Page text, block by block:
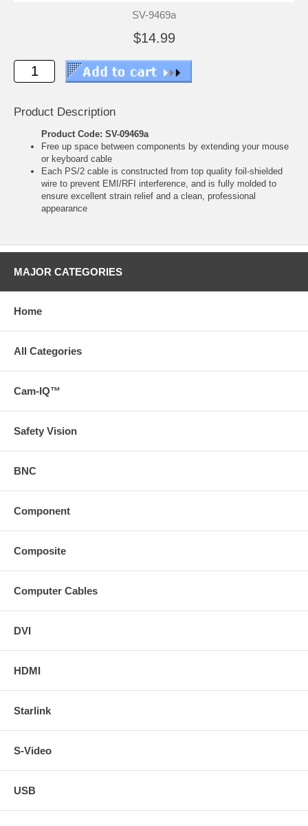
SV-9469a
$14.99
Product Description
Product Code: SV-09469a
Free up space between components by extending your mouse
or keyboard cable
Each PS/2 cable is constructed from top quality foil-shielded
wire to prevent EMI/RFI interference, and is fully molded to
ensure excellent strain relief and a clean, professional
appearance
MAJOR CATEGORIES
Home
All Categories
Cam-IQ™
Safety Vision
BNC
Component
Composite
Computer Cables
DVI
HDMI
Starlink
S-Video
USB